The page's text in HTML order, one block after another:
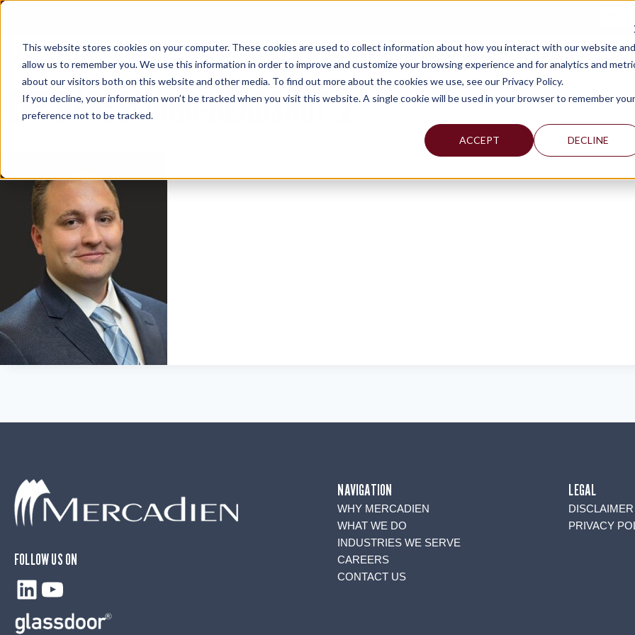
This website stores cookies on your computer. These cookies are used to collect information about how you interact with our website and
allow us to remember you. We use this information in order to improve and customize your browsing experience and for analytics and
about our visitors both on this website and other media. To find out more about the cookies we use, see our Privacy Policy.
If you decline, your information won’t be tracked when you visit this website. A single cookie will be used in your browser to remember your
preference not to be tracked.
ACCEPT DECLINE
Skip
content
WHY MERCADIEN WHAT WE DO INDUSTRIES WE SERVE
JEFF-BARESCIANO-HEADSHOT-2
FOLLOW US ON
LinkedIn
YouTube
NAVIGATION
WHY MERCADIEN
WHAT WE DO
INDUSTRIES WE SERVE
CAREERS
CONTACT US
LEGAL
DISCLAIMER
PRIVACY